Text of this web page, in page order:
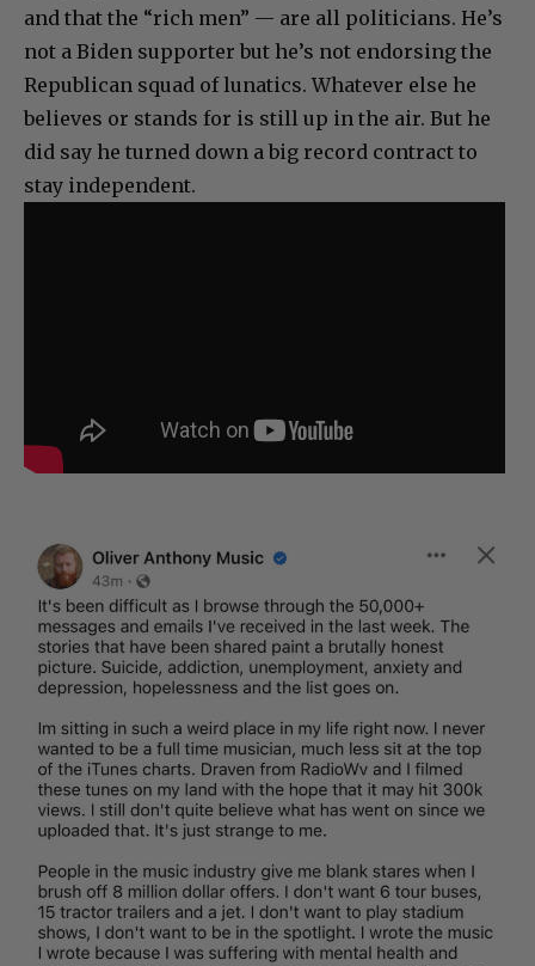
and that the “rich men” — are all politicians. He’s
not a Biden supporter but he’s not endorsing the
Republican squad of lunatics. Whatever else he
believes or stands for is still up in the air. But he
did say he turned down a big record contract to
stay independent.